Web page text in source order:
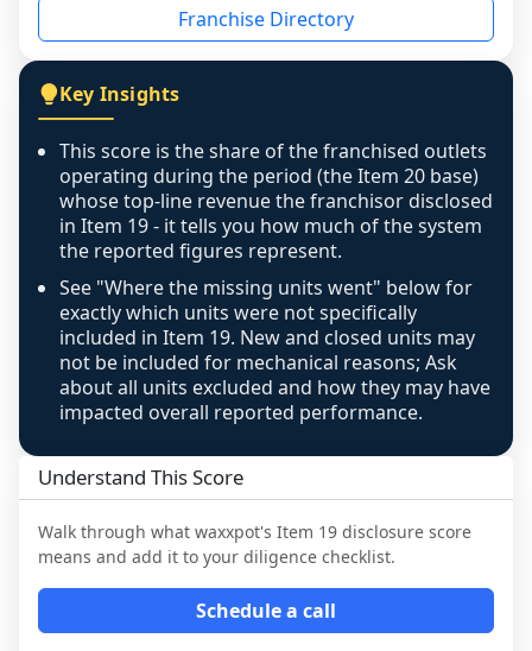
individual outlets, or the underlying data was
figure that blends geographies is shown
exactly as computed - our unit base now
covers all geographies the FDD disclosed, and
any residual mismatch is noted in the scoring-
confidence footnote. If coverage computes
above 100%, a sign the two counts are still not
like-for-like, the raw figure is displayed with a
caution flag and marked low confidence for
review, never clamped or hidden.
Franchise Directory
Key Insights
This score is the share of the franchised outlets
operating during the period (the Item 20 base)
whose top-line revenue the franchisor disclosed
in Item 19 - it tells you how much of the system
the reported figures represent.
See "Where the missing units went" below for
exactly which units were not specifically
included in Item 19. New and closed units may
not be included for mechanical reasons; Ask
about all units excluded and how they may have
impacted overall reported performance.
Understand This Score
Walk through what waxxpot's Item 19 disclosure score
means and add it to your diligence checklist.
Schedule a call